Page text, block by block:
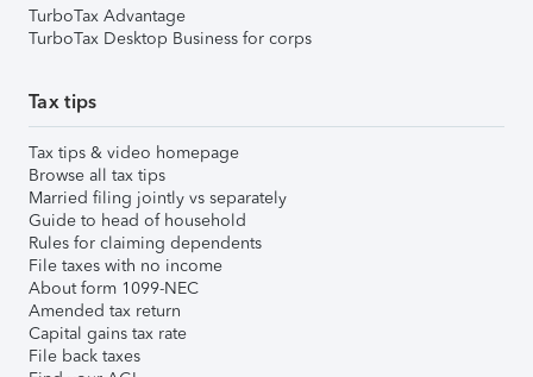
TurboTax Advantage
TurboTax Desktop Business for corps
Tax tips
Tax tips & video homepage
Browse all tax tips
Married filing jointly vs separately
Guide to head of household
Rules for claiming dependents
File taxes with no income
About form 1099-NEC
Amended tax return
Capital gains tax rate
File back taxes